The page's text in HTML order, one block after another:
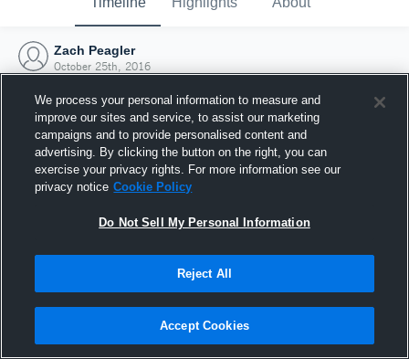
Zach Peagler
October 25th, 2016
Joined Hudl
25 October 2016
We process your personal information to measure and
improve our sites and service, to assist our marketing
campaigns and to provide personalised content and
advertising. By clicking the button on the right, you can
exercise your privacy rights. For more information see our
privacy notice Cookie Policy
Do Not Sell My Personal Information
Reject All
Accept Cookies